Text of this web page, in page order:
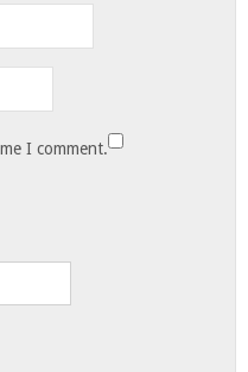
I comment.